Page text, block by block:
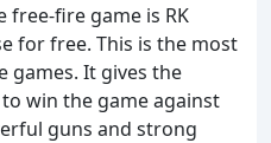
free-fire game is RK
for free. This is the most
games. It gives the
win the game against
guns and strong